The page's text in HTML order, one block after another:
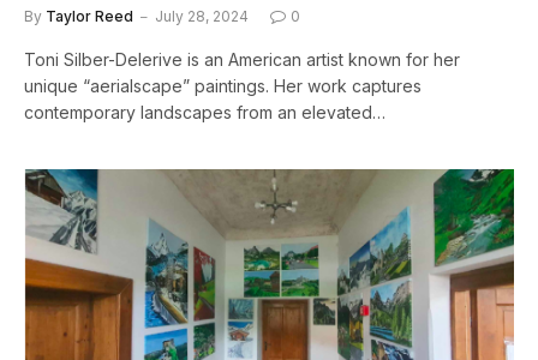
By Taylor Reed July 28, 2024 0
Toni Silber-Delerive is an American artist known for her
unique “aerialscape” paintings. Her work captures
contemporary landscapes from an elevated…